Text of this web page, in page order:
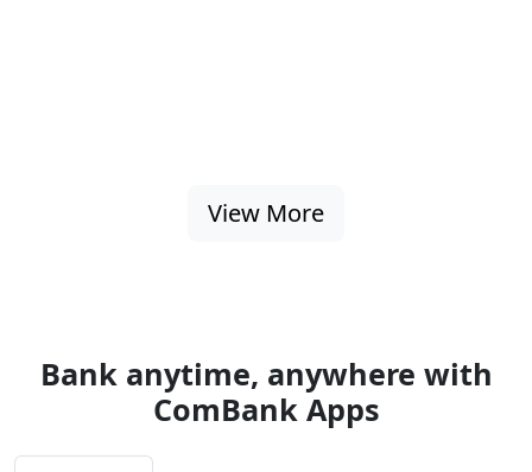
View More
Bank anytime, anywhere with
ComBank Apps